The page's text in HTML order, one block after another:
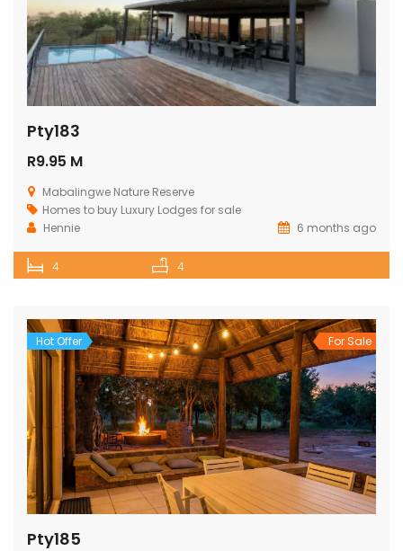
Pty183
R9.95 M
Mabalingwe Nature Reserve
Homes to buy Luxury Lodges for sale
Hennie
6 months ago
4 4
Hot Offer For Sale
Pty185